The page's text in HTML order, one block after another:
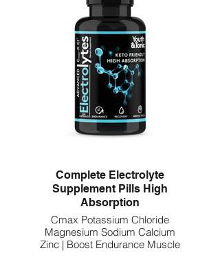
Complete Electrolyte
Supplement Pills High
Absorption
Cmax Potassium Chloride
Magnesium Sodium Calcium
Zinc | Boost Endurance Muscle